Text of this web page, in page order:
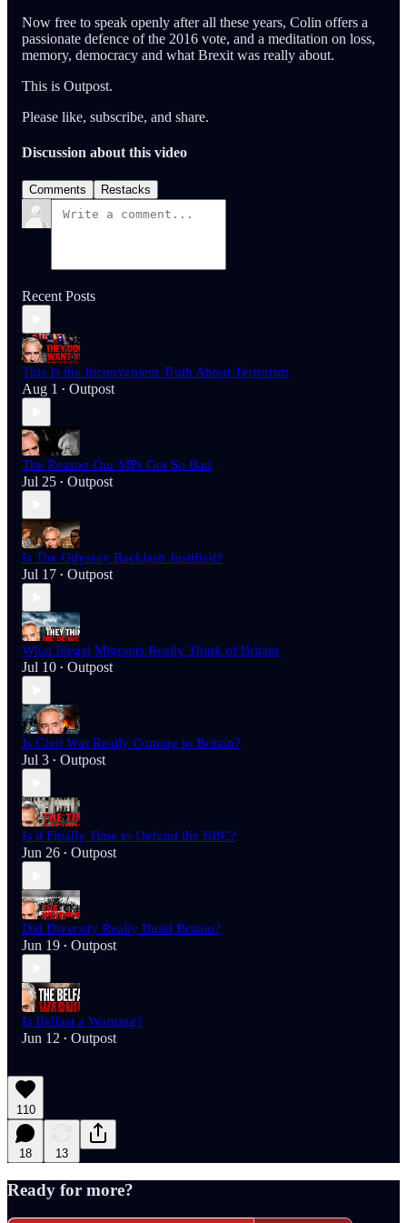
Now free to speak openly after all these years, Colin offers a
passionate defence of the 2016 vote, and a meditation on loss,
memory, democracy and what Brexit was really about.
This is Outpost.
Please like, subscribe, and share.
Discussion about this video
Comments Restacks
Recent Posts
This Is the Inconvenient Truth About Terrorism
Aug 1 • Outpost
The Reason Our MPs Got So Bad
Jul 25 • Outpost
Is The Odyssey Backlash Justified?
Jul 17 • Outpost
What Illegal Migrants Really Think of Britain
Jul 10 • Outpost
Is Civil War Really Coming to Britain?
Jul 3 • Outpost
Is it Finally Time to Defund the BBC?
Jun 26 • Outpost
Did Diversity Really Build Britain?
Jun 19 • Outpost
Is Belfast a Warning?
Jun 12 • Outpost
110
18 13
Ready for more?